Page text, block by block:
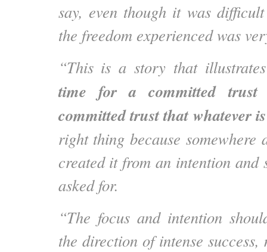
say, even though it was
the freedom experienced was
“This is a story that
time for a committed
committed trust that whatever
right thing because somewhere
created it from an intention and
asked for.
“The focus and intention
the direction of intense